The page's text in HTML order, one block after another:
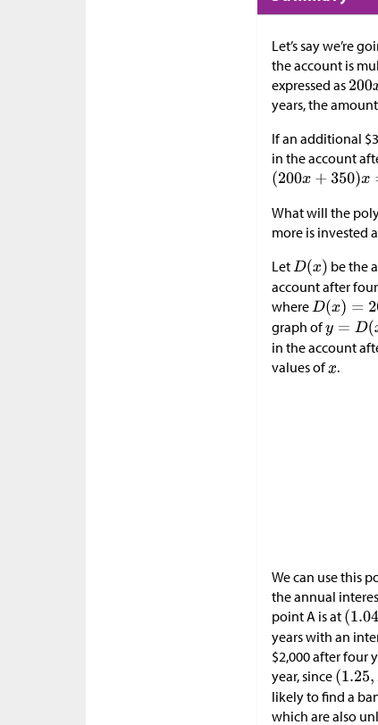
Let’s say we’re
the account is
expressed as
years, the
If an additional $
in the account
What will the
more is invested
Let
be the
account after
where
graph of
in the account
values of
.
We can use this
the annual
point A is at
years with an
$2,000 after four
year, since
likely to find a
which are also